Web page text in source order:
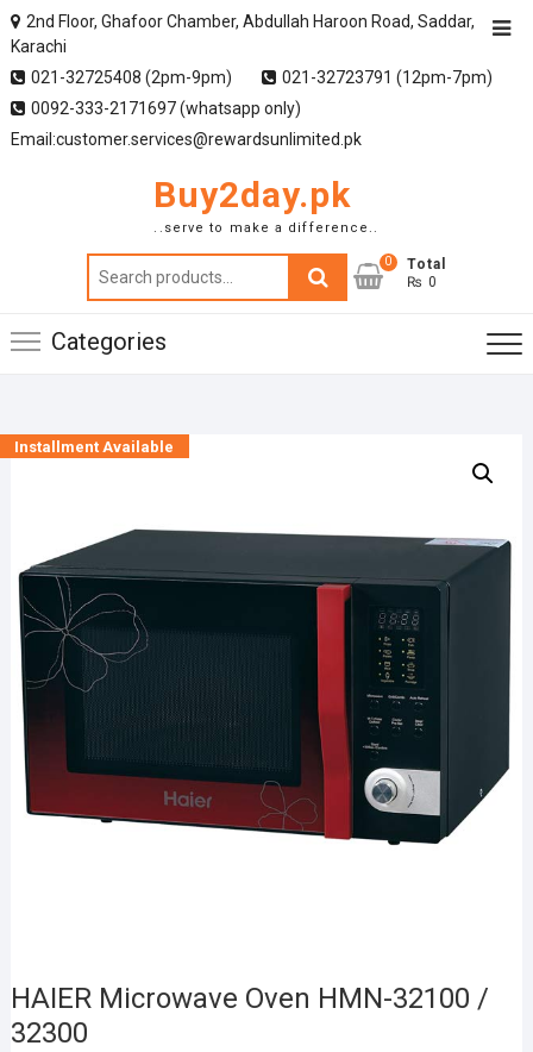
2nd Floor, Ghafoor Chamber, Abdullah Haroon Road, Saddar,
Karachi
021-32725408 (2pm-9pm)
021-32723791 (12pm-7pm)
0092-333-2171697 (whatsapp only)
Email:customer.services@rewardsunlimited.pk
Buy2day.pk
..serve to make a difference..
Search
0
Total
₨ 0
Categories
Installment Available
HAIER Microwave Oven HMN-32100 /
32300